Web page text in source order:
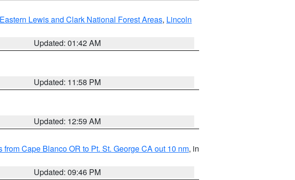
Lewis and Clark National Forest Areas, Lincoln
Updated: 01:42 AM
Updated: 11:58 PM
Updated: 12:59 AM
from Cape Blanco OR to Pt. St. George CA out 10 nm, in
Updated: 09:46 PM